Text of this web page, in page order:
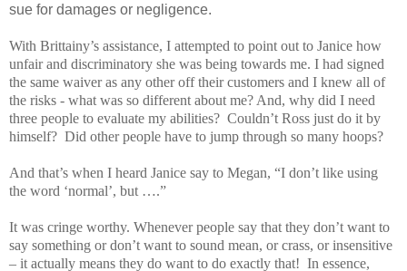
sue for damages or negligence.
With Brittainy’s assistance, I attempted to point out to Janice how
unfair and discriminatory she was being towards me. I had signed
the same waiver as any other off their customers and I knew all of
the risks - what was so different about me? And, why did I need
three people to evaluate my abilities? Couldn’t Ross just do it by
himself? Did other people have to jump through so many hoops?
And that’s when I heard Janice say to Megan, “I don’t like using
the word ‘normal’, but ….”
It was cringe worthy. Whenever people say that they don’t want to
say something or don’t want to sound mean, or crass, or insensitive
– it actually means they do want to do exactly that! In essence,